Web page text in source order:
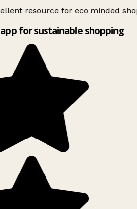
resource for eco minded
for sustainable shopping